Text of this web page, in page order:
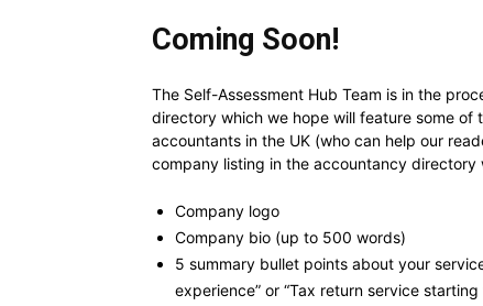
Coming Soon!
The Self-Assessment Hub Team is in the
directory which we hope will feature some
accountants in the UK (who can help our
company listing in the accountancy directory
Company logo
Company bio (up to 500 words)
5 summary bullet points about your
experience” or “Tax return service starting